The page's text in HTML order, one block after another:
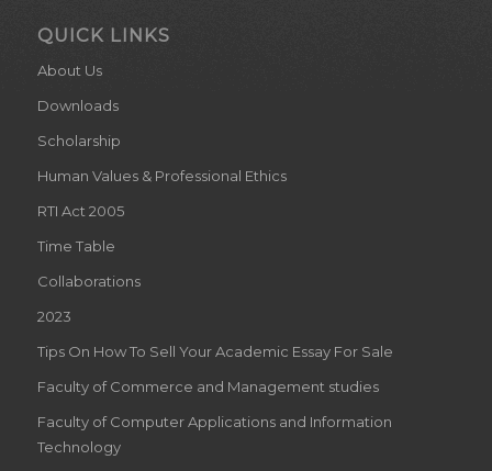
QUICK LINKS
About Us
Downloads
Scholarship
Human Values & Professional Ethics
RTI Act 2005
Time Table
Collaborations
2023
Tips On How To Sell Your Academic Essay For Sale
Faculty of Commerce and Management studies
Faculty of Computer Applications and Information
Technology